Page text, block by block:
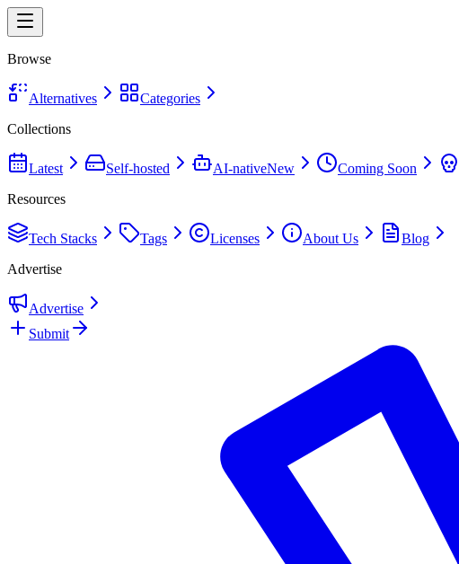
Browse
Alternatives
Categories
Collections
Latest Self-hosted AI-nativeNew Coming Soon
Resources
Tech Stacks Tags Licenses About Us
Blog
Advertise
Advertise
Submit